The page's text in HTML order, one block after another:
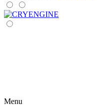
Menu